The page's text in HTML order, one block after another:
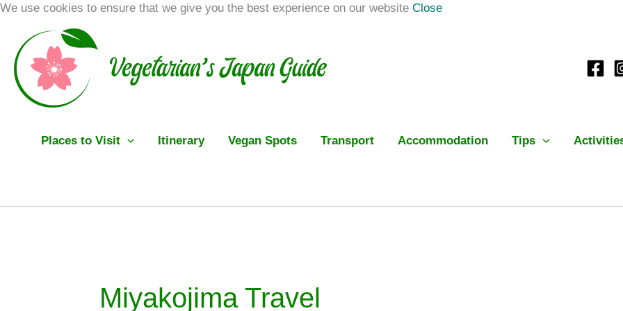
We use cookies to ensure that we give you the best experience on our website Close
Skip
content
Places to Visit Itinerary Vegan Spots Transport Accommodation Tips
Miyakojima Travel